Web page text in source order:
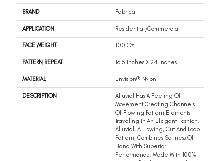
BRAND Fabrica
APPLICATION Residential/commercial
FACE WEIGHT 100 Oz.
PATTERN REPEAT 16.5 Inches X 24 Inches
MATERIAL Envision® Nylon
DESCRIPTION
Alluvial Has A Feeling Of
Movement Creating Channels
Of Flowing Pattern Elements
Traveling In An Elegant Fashion.
Alluvial, A Flowing, Cut And Loop
Pattern, Combines Softness Of
Hand With Superior
Performance. Made With 100%